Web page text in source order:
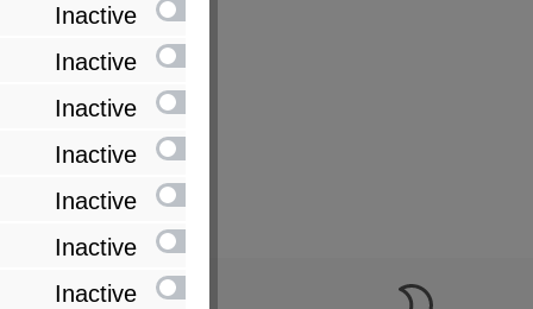
Inactive
Inactive
Inactive
Inactive
Inactive
Inactive
Inactive